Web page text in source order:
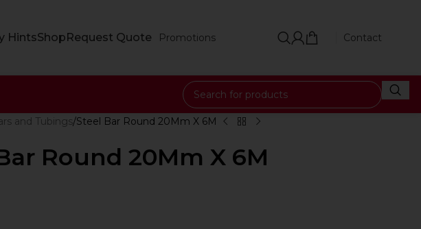
HintsShopRequest Quote Promotions Contact
and Tubings Steel Bar Round 20Mm X 6M
Round 20Mm X 6M